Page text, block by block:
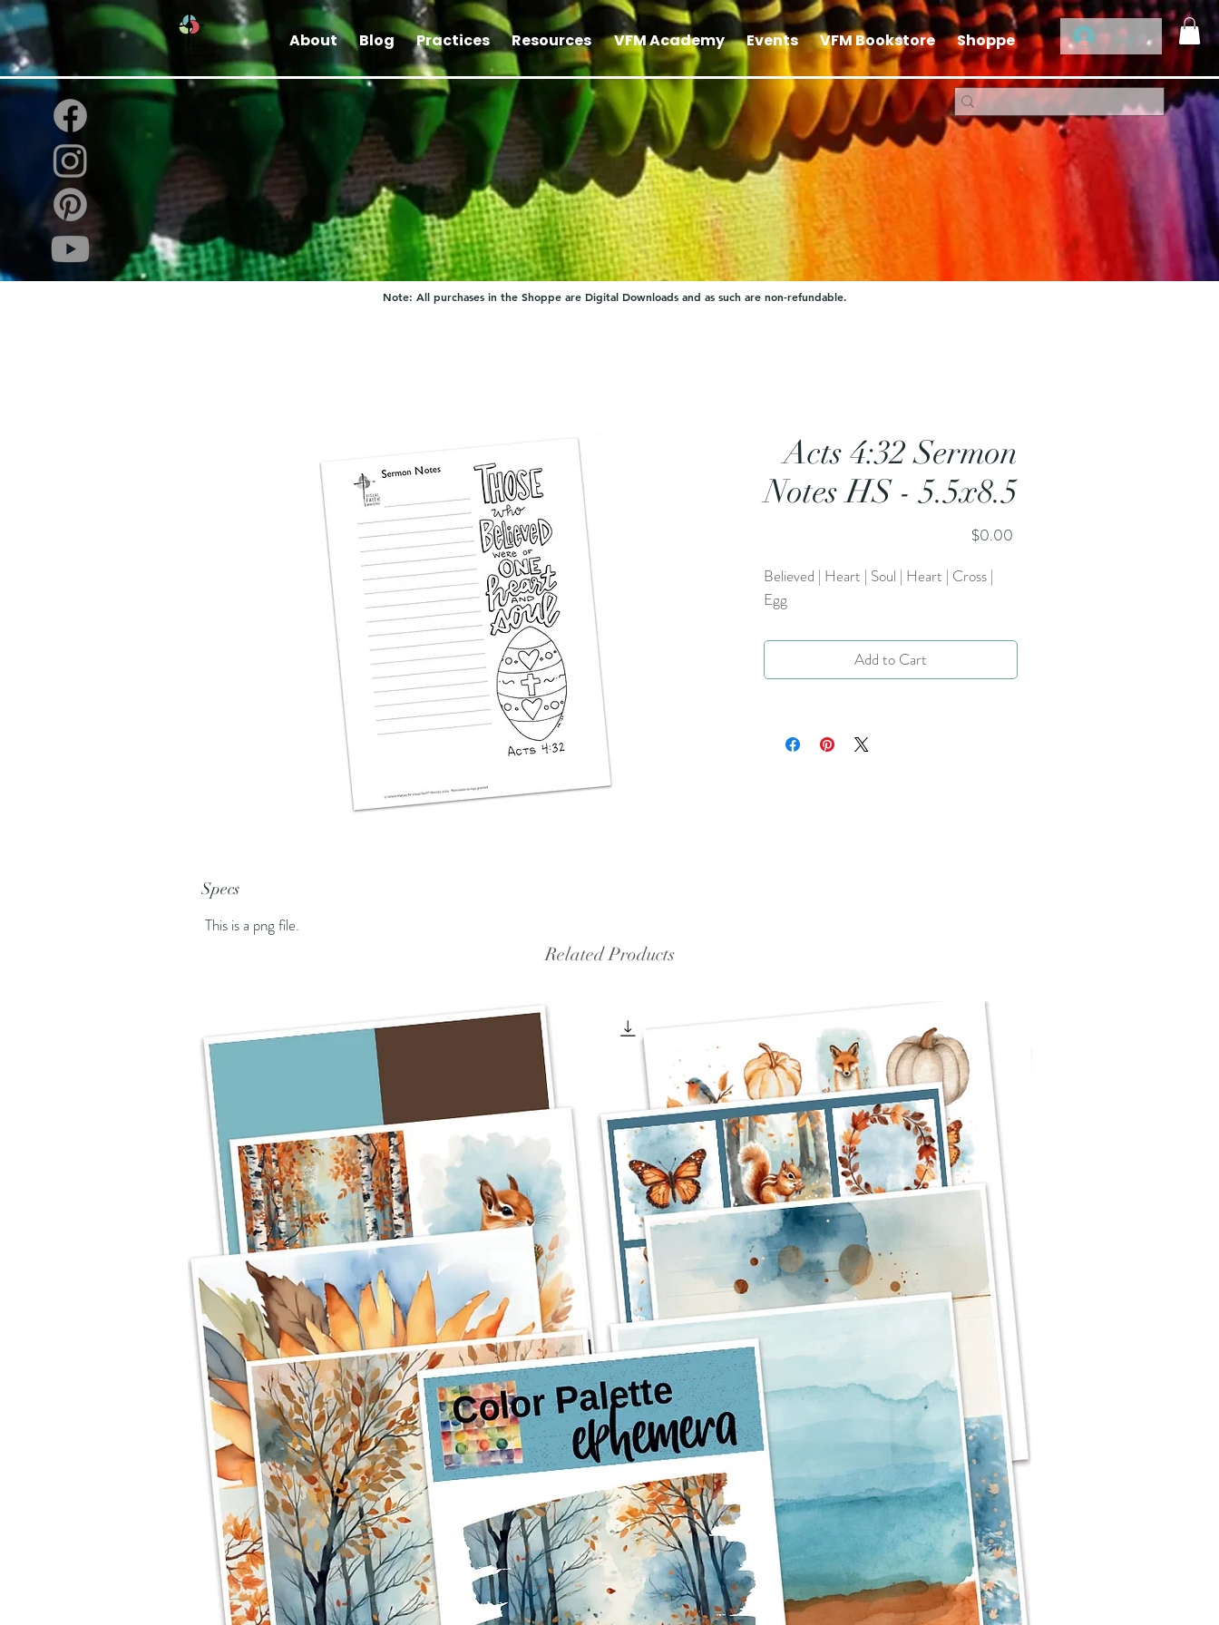
Log In
About Blog Practices Resources VFM Academy Events VFM Bookstore Shoppe
Note: All purchases in the Shoppe are Digital Downloads and as such are non-refundable.
Acts 4:32 Sermon
Notes HS - 5.5x8.5
$0.00
Believed | Heart | Soul | Heart | Cross |
Egg
Add to Cart
Specs
This is a png file.
Related Products